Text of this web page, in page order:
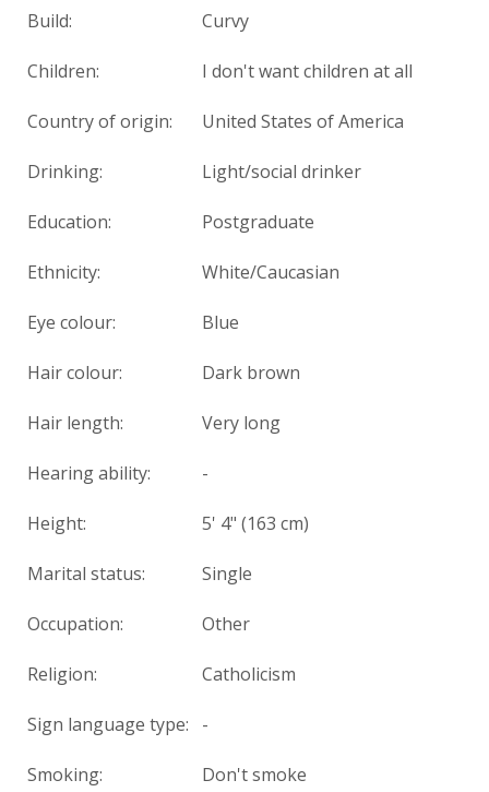
Build: Curvy
Children: I don't want children at all
Country of origin: United States of America
Drinking: Light/social drinker
Education: Postgraduate
Ethnicity: White/Caucasian
Eye colour: Blue
Hair colour: Dark brown
Hair length: Very long
Hearing ability: -
Height: 5' 4" (163 cm)
Marital status: Single
Occupation: Other
Religion: Catholicism
Sign language type: -
Smoking: Don't smoke